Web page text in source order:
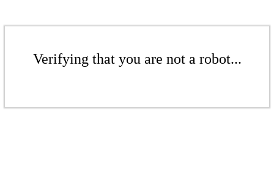
Verifying that you are not a robot...